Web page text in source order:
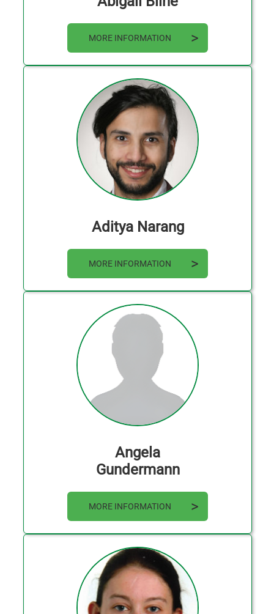
MORE INFORMATION
Aditya Narang
MORE INFORMATION
Angela
Gundermann
MORE INFORMATION